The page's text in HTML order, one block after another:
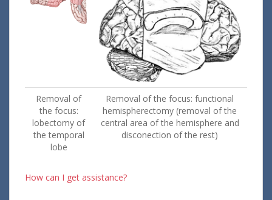
Removal of
the focus:
lobectomy of
the temporal
lobe
Removal of the focus: functional
hemispherectomy (removal of the
central area of the hemisphere and
disconection of the rest)
How can I get assistance?